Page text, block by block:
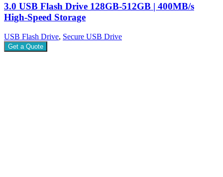
3.0 USB Flash Drive 128GB-512GB | 400MB/s
High-Speed Storage
USB Flash Drive, Secure USB Drive
Get a Quote